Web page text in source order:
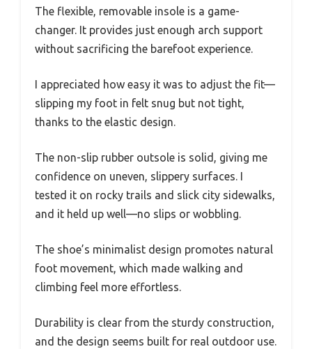
The flexible, removable insole is a game-
changer. It provides just enough arch support
without sacrificing the barefoot experience.
I appreciated how easy it was to adjust the fit—
slipping my foot in felt snug but not tight,
thanks to the elastic design.
The non-slip rubber outsole is solid, giving me
confidence on uneven, slippery surfaces. I
tested it on rocky trails and slick city sidewalks,
and it held up well—no slips or wobbling.
The shoe’s minimalist design promotes natural
foot movement, which made walking and
climbing feel more effortless.
Durability is clear from the sturdy construction,
and the design seems built for real outdoor use.